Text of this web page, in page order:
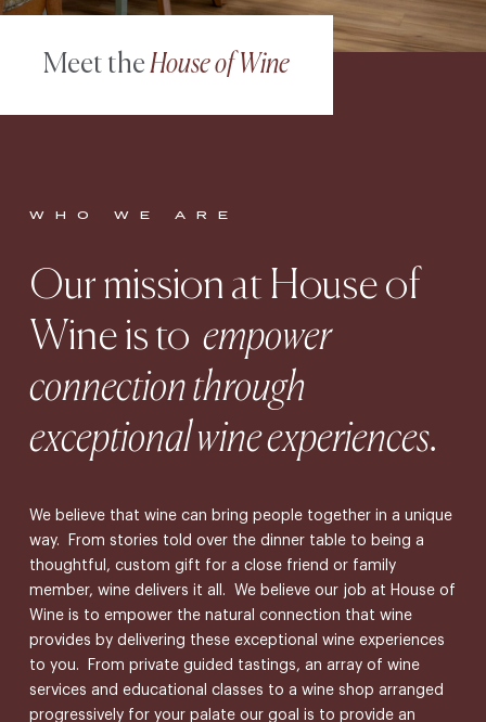
Meet theHouse of Wine
WHO WE ARE
Our mission at House of
Wine is to empower
connection through
exceptional wine experiences.
We believe that wine can bring people together in a unique
way. From stories told over the dinner table to being a
thoughtful, custom gift for a close friend or family
member, wine delivers it all. We believe our job at House of
Wine is to empower the natural connection that wine
provides by delivering these exceptional wine experiences
to you. From private guided tastings, an array of wine
services and educational classes to a wine shop arranged
progressively for your palate our goal is to provide an